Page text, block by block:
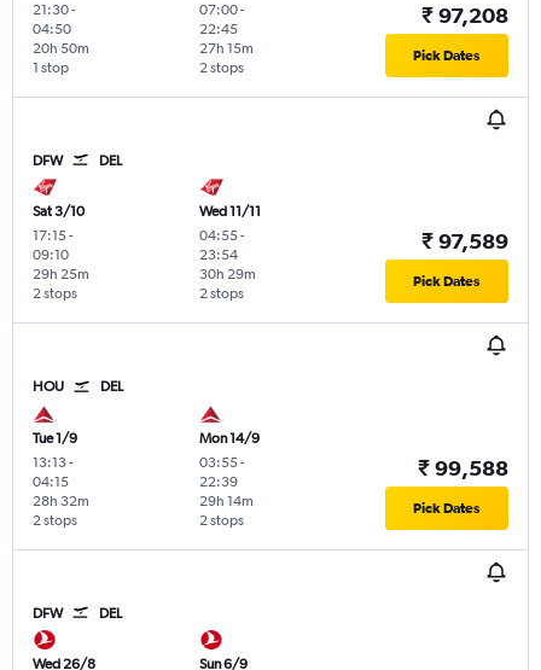
21:30-
04:50
1 stop
20h 50m
07:00-
22:45
2 stops
27h 15m
₹ 97,208
Pick Dates
DFW DEL
Sat 3/10
17:15-
09:10
2 stops
29h 25m
Wed 11/11
04:55-
23:54
2 stops
30h 29m
₹ 97,589
Pick Dates
HOU DEL
Tue 1/9
13:13-
04:15
2 stops
28h 32m
Mon 14/9
03:55-
22:39
2 stops
29h 14m
₹ 99,588
Pick Dates
DFW DEL
Wed 26/8 Sun 6/9